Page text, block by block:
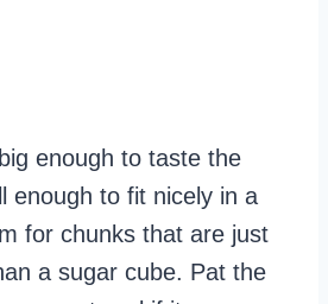
enough to taste the
enough to fit nicely in a
for chunks that are just
a sugar cube. Pat the